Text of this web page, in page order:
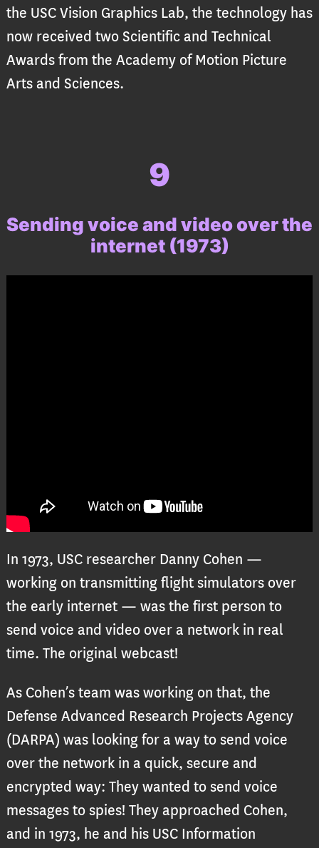
the USC Vision Graphics Lab, the technology has
now received two Scientific and Technical
Awards from the Academy of Motion Picture
Arts and Sciences.
9
Sending voice and video over the
internet (1973)
In 1973, USC researcher Danny Cohen —
working on transmitting flight simulators over
the early internet — was the first person to
send voice and video over a network in real
time. The original webcast!
As Cohen’s team was working on that, the
Defense Advanced Research Projects Agency
(DARPA) was looking for a way to send voice
over the network in a quick, secure and
encrypted way: They wanted to send voice
messages to spies! They approached Cohen,
and in 1973, he and his USC Information